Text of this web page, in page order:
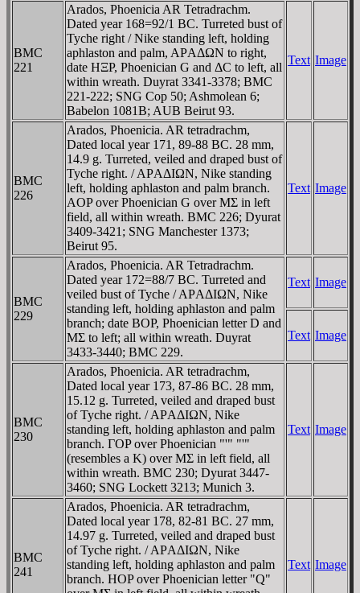
BMC
221
Arados, Phoenicia AR Tetradrachm.
Dated year 168=92/1 BC. Turreted bust of
Tyche right / Nike standing left, holding
aphlaston and palm, AΡAΔΩN to right,
date HΞP, Phoenician G and ΔC to left, all
within wreath. Duyrat 3341-3378; BMC
221-222; SNG Cop 50; Ashmolean 6;
Babelon 1081B; AUB Beirut 93.
Text Image
BMC
226
Arados, Phoenicia. AR tetradrachm,
Dated local year 171, 89-88 BC. 28 mm,
14.9 g. Turreted, veiled and draped bust of
Tyche right. / AΡAΔIΩN, Nike standing
left, holding aphlaston and palm branch.
AOP over Phoenician G over MΣ in left
field, all within wreath. BMC 226; Dyurat
3409-3421; SNG Manchester 1373;
Beirut 95.
Text Image
BMC
229
Arados, Phoenicia. AR Tetradrachm.
Dated year 172=88/7 BC. Turreted and
veiled bust of Tyche / AΡAΔIΩN, Nike
standing left, holding aphlaston and palm
branch; date BOP, Phoenician letter D and
MΣ to left; all within wreath. Duyrat
3433-3440; BMC 229.
Text Image
Text Image
BMC
230
Arados, Phoenicia. AR tetradrachm,
Dated local year 173, 87-86 BC. 28 mm,
15.12 g. Turreted, veiled and draped bust
of Tyche right. / AΡAΔIΩN, Nike
standing left, holding aphlaston and palm
branch. ΓOP over Phoenician "'" "'"
(resembles a K) over MΣ in left field, all
within wreath. BMC 230; Dyurat 3447-
3460; SNG Lockett 3213; Munich 3.
Text Image
BMC
241
Arados, Phoenicia. AR tetradrachm,
Dated local year 178, 82-81 BC. 27 mm,
14.97 g. Turreted, veiled and draped bust
of Tyche right. / AΡAΔIΩN, Nike
standing left, holding aphlaston and palm
branch. HOP over Phoenician letter "Q"
Text Image